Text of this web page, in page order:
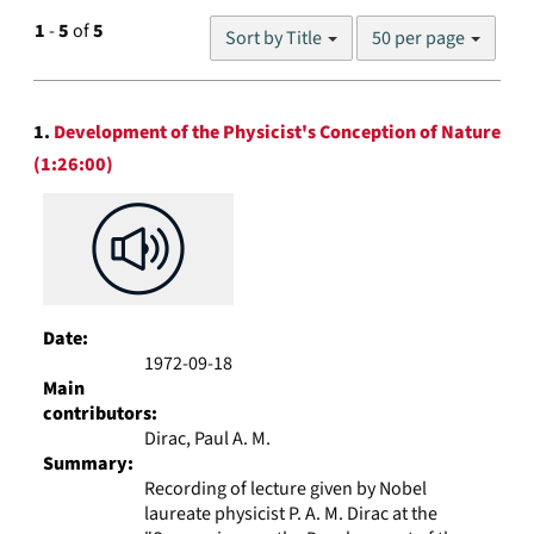
1-5of5 Sort by Title
Number
results
display
per
50 per page
Search
Results
1. Development of the Physicist's Conception of Nature
(1:26:00)
Date:
1972-09-18
Main
contributors:
Dirac, Paul A. M.
Summary:
Recording of lecture given by Nobel
laureate physicist P. A. M. Dirac at the